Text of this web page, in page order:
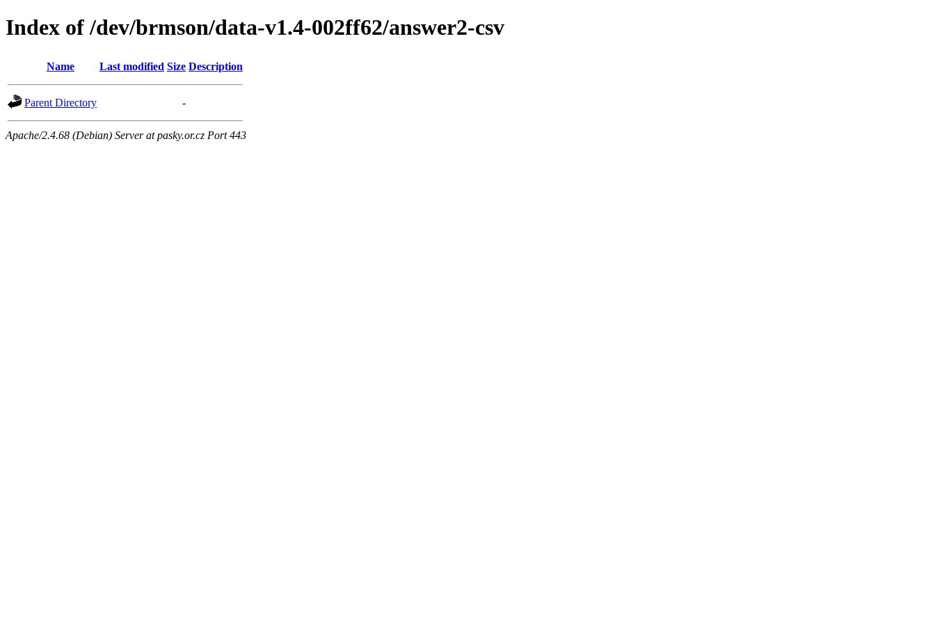
Index of /dev/brmson/data-v1.4-002ff62/answer2-csv
Name Last modified Size Description
Parent Directory -
Apache/2.4.68 (Debian) Server at pasky.or.cz Port 443